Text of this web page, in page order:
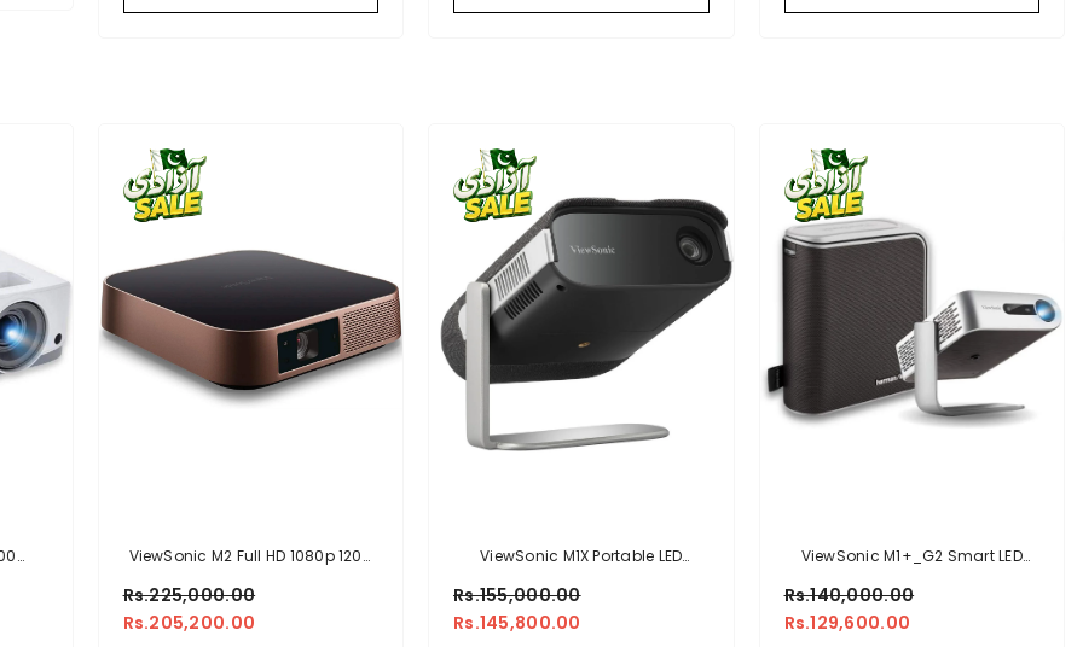
ViewSonic M2 Full HD 1080p 1200
Rs.225,000.00
Rs.205,200.00
ViewSonic M1X Portable LED
Harman Kardon Speakers, Built-
In Battery, H/V Keystone, 4 Corner
Rs.155,000.00
Rs.145,800.00
ViewSonic M1+_G2 Smart LED
Kardon® Speakers
Rs.140,000.00
Rs.129,600.00